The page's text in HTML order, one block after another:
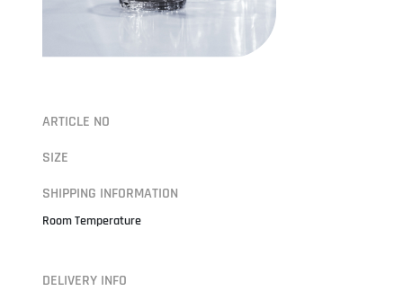
ARTICLE NO
SIZE
SHIPPING INFORMATION
Room Temperature
DELIVERY INFO